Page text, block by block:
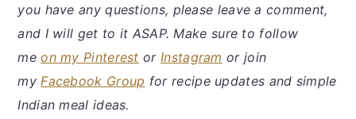
you have any questions, please leave a comment,
and I will get to it ASAP. Make sure to follow
meon my Pinterest or Instagram or join
my Facebook Group for recipe updates and simple
Indian meal ideas.